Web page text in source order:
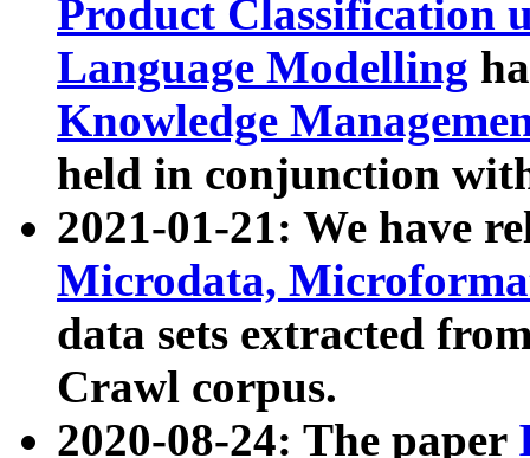
Product Classification
Language Modelling
Knowledge
held in conjunction
2021-01-21: We have
Microdata,
data sets extracted
Crawl corpus.
2020-08-24: The paper